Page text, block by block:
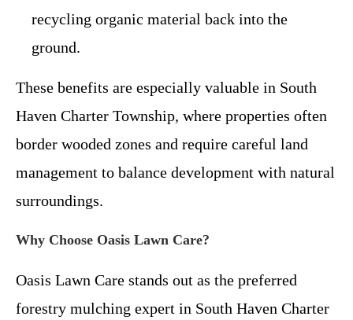
recycling organic material back into the
ground.
These benefits are especially valuable in South
Haven Charter Township, where properties often
border wooded zones and require careful land
management to balance development with natural
surroundings.
Why Choose Oasis Lawn Care?
Oasis Lawn Care stands out as the preferred
forestry mulching expert in South Haven Charter